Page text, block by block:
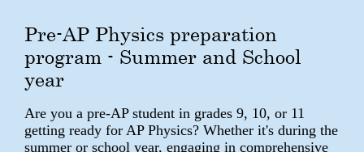
Pre-AP Physics preparation
program - Summer and School
year
Are you a pre-AP student in grades 9, 10, or 11
getting ready for AP Physics? Whether it's during the
summer or school year, engaging in comprehensive